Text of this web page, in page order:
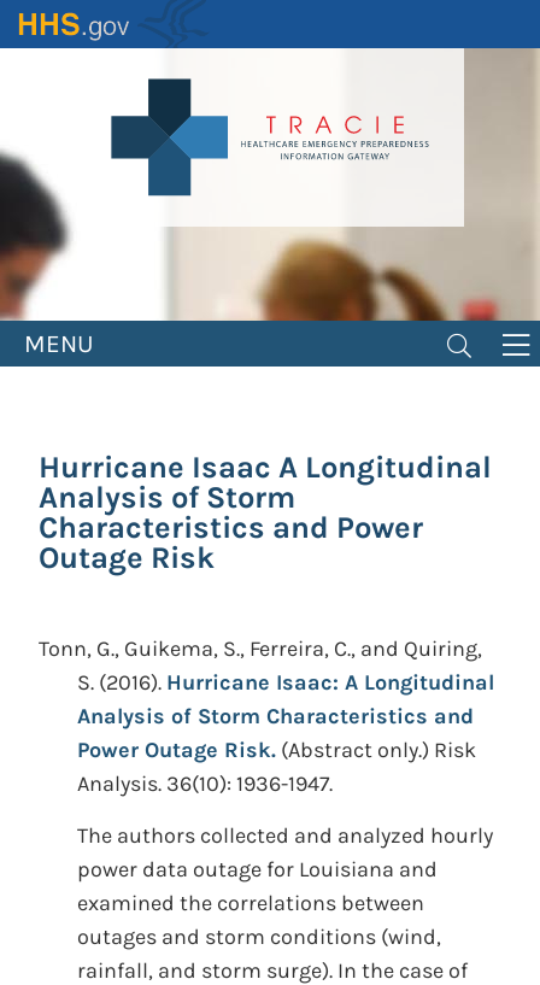
Skip
to
MENU
Hurricane Isaac A Longitudinal
Analysis of Storm
Characteristics and Power
Outage Risk
Tonn, G., Guikema, S., Ferreira, C., and Quiring,
S. (2016). Hurricane Isaac: A Longitudinal
Analysis of Storm Characteristics and
Power Outage Risk. (Abstract only.) Risk
Analysis. 36(10): 1936-1947.
The authors collected and analyzed hourly
power data outage for Louisiana and
examined the correlations between
outages and storm conditions (wind,
rainfall, and storm surge). In the case of